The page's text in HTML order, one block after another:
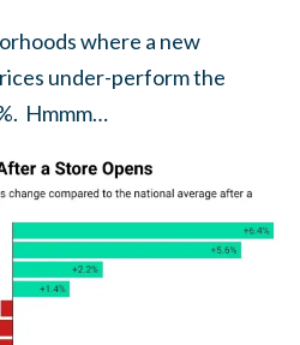
where a new
under-perform the
Hmmm…